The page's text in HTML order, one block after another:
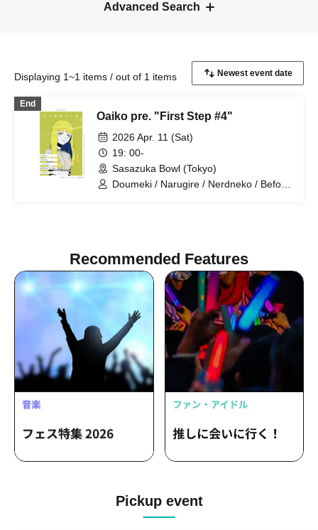
Advanced Search
Displaying 1~1 items / out of 1 items
End
Oaiko pre. "First Step #4"
2026 Apr. 11 (Sat)
19: 00-
Sasazuka Bowl (Tokyo)
Doumeki / Narugire / Nerdneko / Before
Recommended Features
Pickup event